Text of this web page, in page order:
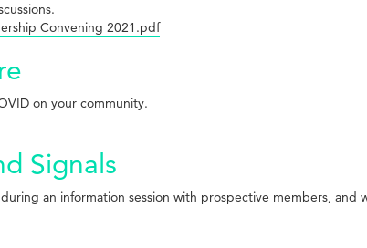
Convening 2021.pdf
on your community.
Signals
an information session with prospective members,